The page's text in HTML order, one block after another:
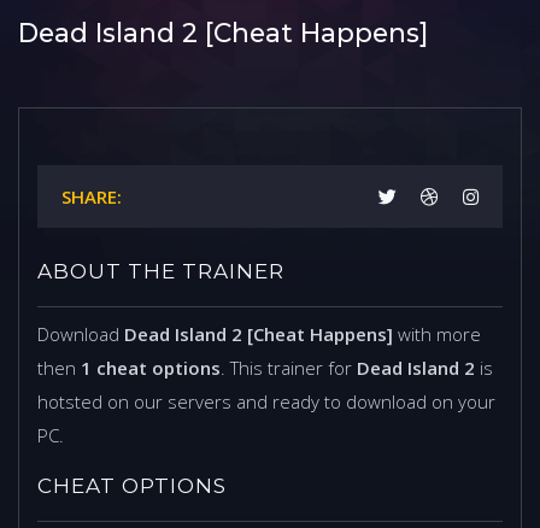
Dead Island 2 [Cheat Happens]
SHARE:
ABOUT THE TRAINER
Download Dead Island 2 [Cheat Happens] with more
then 1 cheat options . This trainer for Dead Island 2 is
hotsted on our servers and ready to download on your
PC.
CHEAT OPTIONS